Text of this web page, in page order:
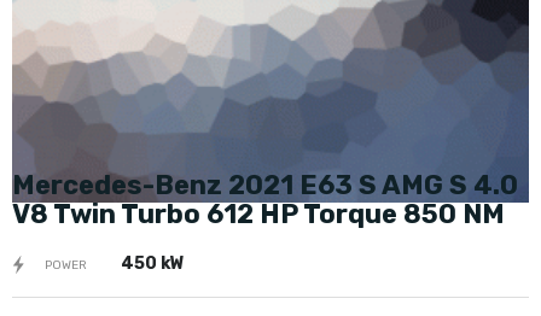
Mercedes-Benz 2021 E63 S AMG S 4.0
V8 Twin Turbo 612 HP Torque 850 NM
POWER 450 kW